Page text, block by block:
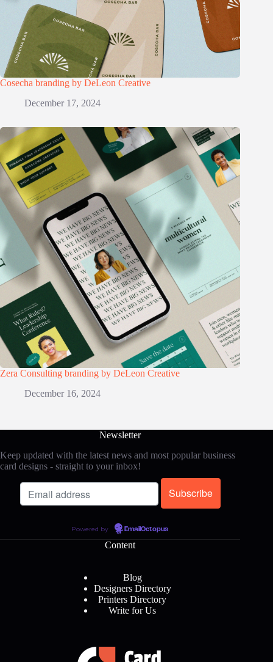
Cosecha branding by DeLeon Creative
December 17, 2024
Zera Consulting branding by DeLeon Creative
December 16, 2024
Newsletter
Keep updated with the latest news and most popular business
card designs - straight to your inbox!
Powered by EmailOctopus
Content
Blog
Designers Directory
Printers Directory
Write for Us